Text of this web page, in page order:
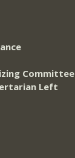
Committee
Left